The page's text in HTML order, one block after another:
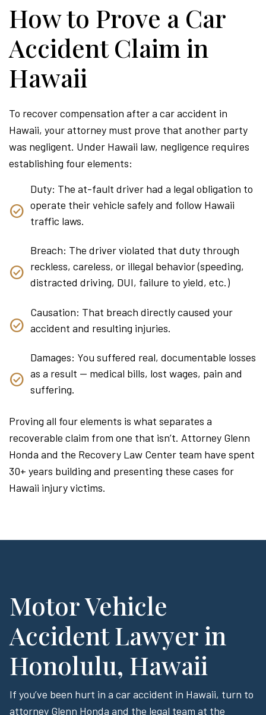
How to Prove a Car
Accident Claim in
Hawaii
To recover compensation after a car accident in
Hawaii, your attorney must prove that another party
was negligent. Under Hawaii law, negligence requires
establishing four elements:
Duty: The at-fault driver had a legal obligation to
operate their vehicle safely and follow Hawaii
traffic laws.
Breach: The driver violated that duty through
reckless, careless, or illegal behavior (speeding,
distracted driving, DUI, failure to yield, etc.)
Causation: That breach directly caused your
accident and resulting injuries.
Damages: You suffered real, documentable losses
as a result — medical bills, lost wages, pain and
suffering.
Proving all four elements is what separates a
recoverable claim from one that isn’t. Attorney Glenn
Honda and the Recovery Law Center team have spent
30+ years building and presenting these cases for
Hawaii injury victims.
Motor Vehicle
Accident Lawyer in
Honolulu, Hawaii
If you’ve been hurt in a car accident in Hawaii, turn to
attorney Glenn Honda and the legal team at the